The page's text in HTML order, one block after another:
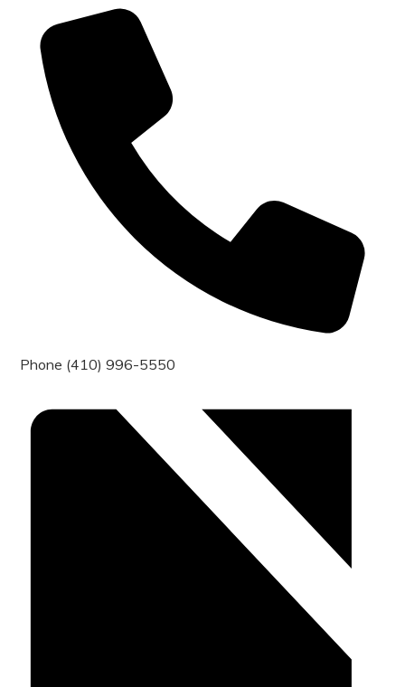
Phone (410) 996-5550